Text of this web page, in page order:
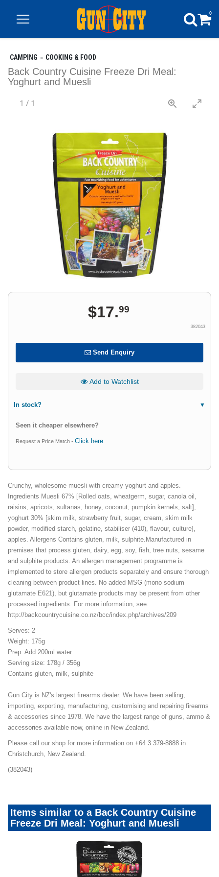
0
CAMPING COOKING & FOOD
Back Country Cuisine Freeze Dri Meal:
Yoghurt and Muesli
1 / 1
$17.99
382043
Send Enquiry
Add to Watchlist
In stock?
Seen it cheaper elsewhere?
Request a Price Match - Click here
Crunchy, wholesome muesli with creamy yoghurt and apples.
Ingredients Muesli 67% [Rolled oats, wheatgerm, sugar, canola oil,
raisins, apricots, sultanas, honey, coconut, pumpkin kernels, salt],
yoghurt 30% [skim milk, strawberry fruit, sugar, cream, skim milk
powder, modified starch, gelatine, stabiliser (410), flavour, culture],
apples. Allergens Contains gluten, milk, sulphite.Manufactured in
premises that process gluten, dairy, egg, soy, fish, tree nuts, sesame
and sulphite products. An allergen management programme is
implemented to store allergen products separately and ensure thorough
cleaning between product lines. No added MSG (mono sodium
glutamate E621), but glutamate products may be present from other
processed ingredients. For more information, see:
http://backcountrycuisine.co.nz/bcc/index.php/archives/209
Serves: 2
Weight: 175g
Prep: Add 200ml water
Serving size: 178g / 356g
Contains gluten, milk, sulphite
Gun City is NZ's largest firearms dealer. We have been selling,
importing, exporting, manufacturing, customising and repairing firearms
& accessories since 1978. We have the largest range of guns, ammo &
accessories available now, online in New Zealand.
Please call our shop for more information on +64 3 379-8888 in
Christchurch, New Zealand.
(382043)
Items similar to a Back Country Cuisine
Freeze Dri Meal: Yoghurt and Muesli